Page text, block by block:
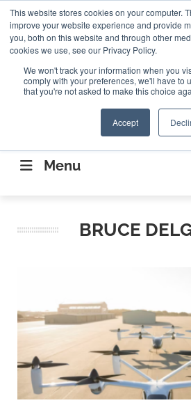
This website stores cookies on your computer.
improve your website experience and provide
you, both on this website and through other
cookies we use, see our Privacy Policy.
We won't track your information when you
comply with your preferences, we'll have to
that you're not asked to make this choice
Accept
ABOUT CONTACT US
CONNECTING THE
AEROSPACE
Menu
BRUCE